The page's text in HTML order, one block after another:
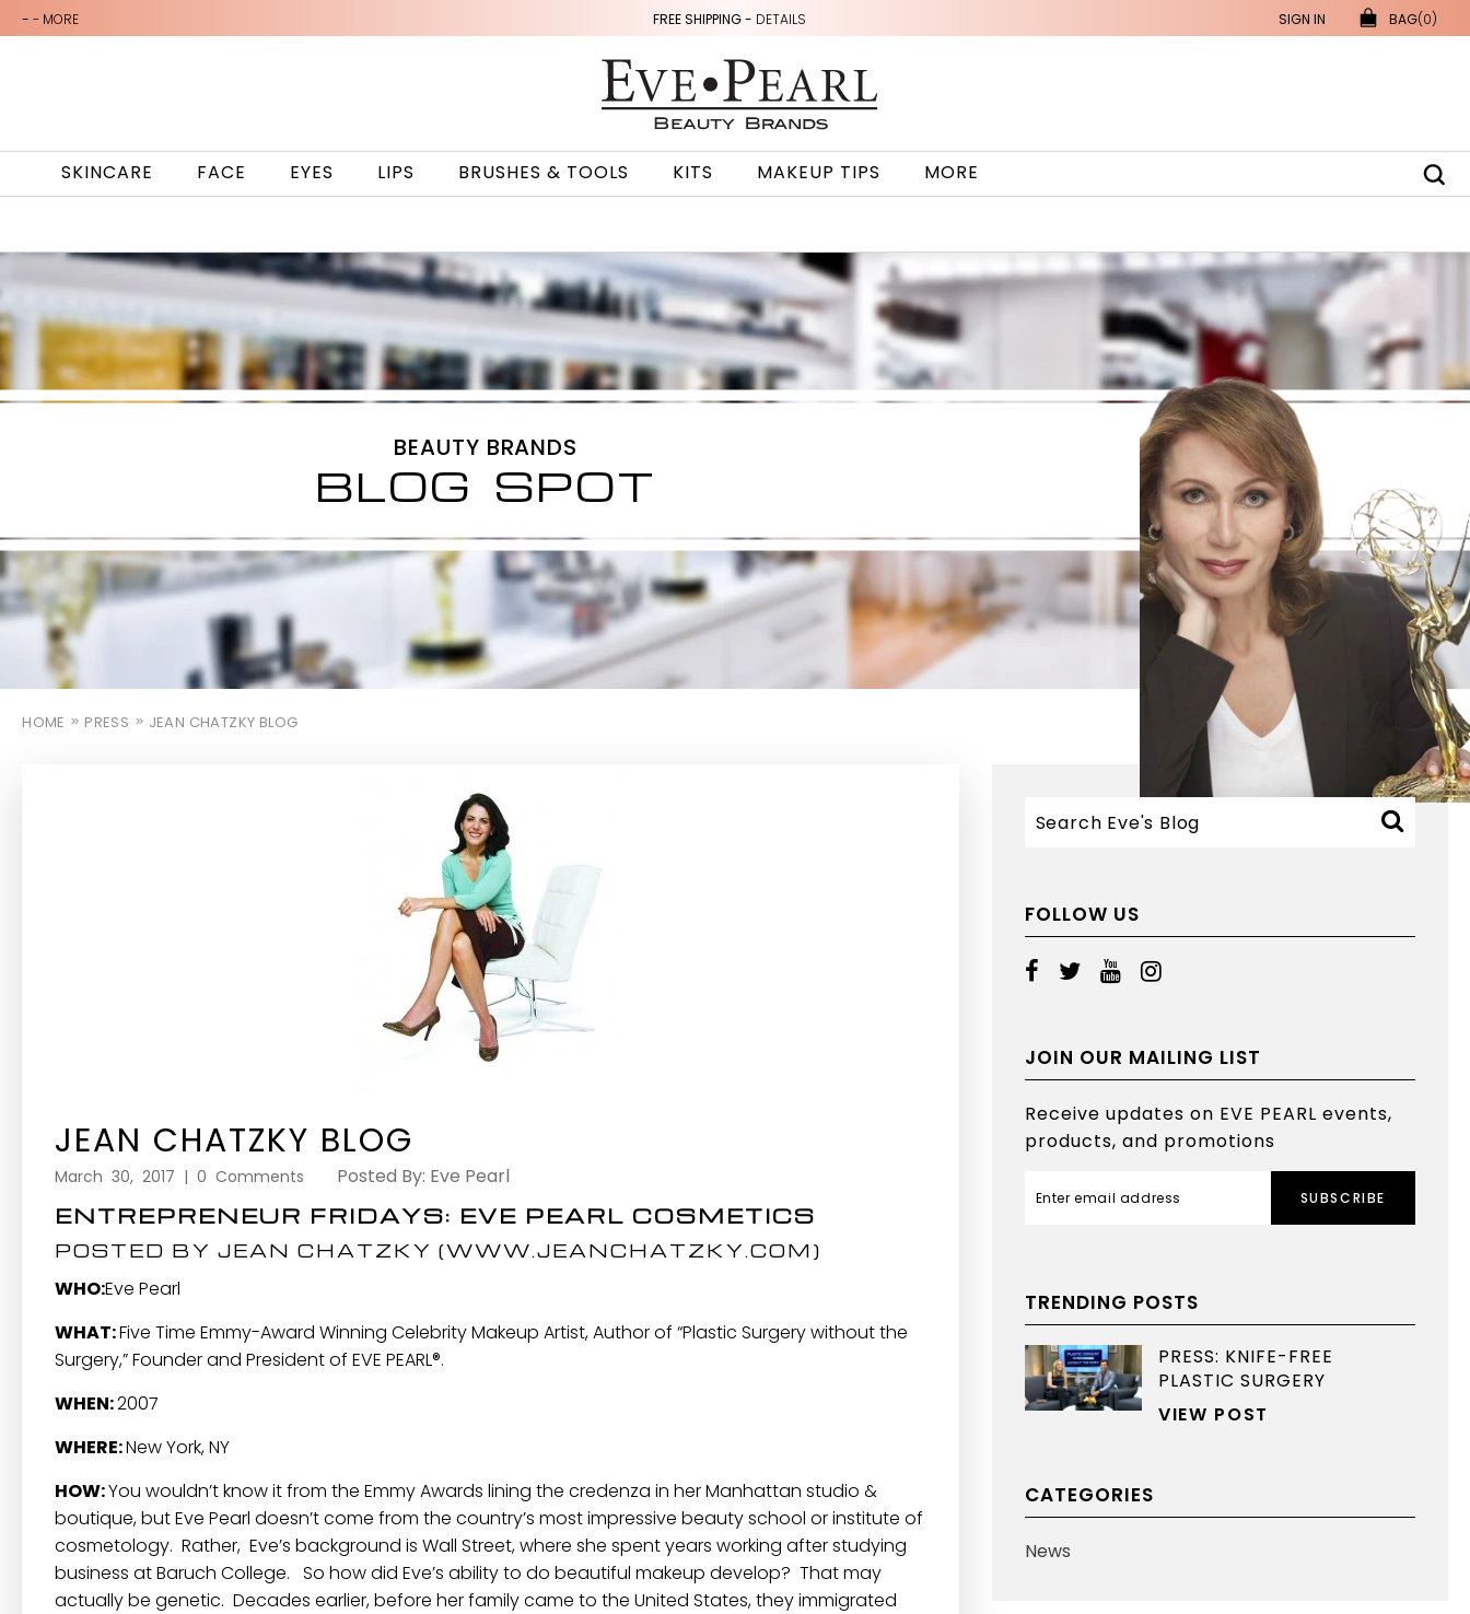
-- MORE FREE SHIPPING - DETAILS SIGN IN BAG(0)
SKINCARE FACE EYES LIPS BRUSHES & TOOLS KITS MAKEUP TIPS MORE
BEAUTY BRANDS
BLOG SPOT
HOME PRESS JEAN CHATZKY BLOG
JEAN CHATZKY BLOG
March 30, 2017 | 0 Comments Posted By: Eve Pearl
ENTREPRENEUR FRIDAYS: EVE PEARL COSMETICS
POSTED BY JEAN CHATZKY (WWW.JEANCHATZKY.COM)
WHO:Eve Pearl
WHAT:Five Time Emmy-Award Winning Celebrity Makeup Artist, Author of “Plastic Surgery without the
Surgery,” Founder and President ofEVE PEARL®.
WHEN:2007
WHERE:New York, NY
HOW:You wouldn’t know it from the Emmy Awards lining the credenza in her Manhattan studio &
boutique, but Eve Pearl doesn’t come from the country’s most impressive beauty school or institute of
cosmetology. Rather, Eve’s background is Wall Street, where she spent years working after studying
business at Baruch College. So how did Eve’s ability to do beautiful makeup develop? That may
actually be genetic. Decades earlier, before her family came to the United States, they immigrated
FOLLOW US
JOIN OUR MAILING LIST
Receive updates on EVE PEARL events,
products, and promotions
SUBSCRIBE
TRENDING POSTS
PRESS: KNIFE-FREE
PLASTIC SURGERY
VIEW POST
CATEGORIES
News